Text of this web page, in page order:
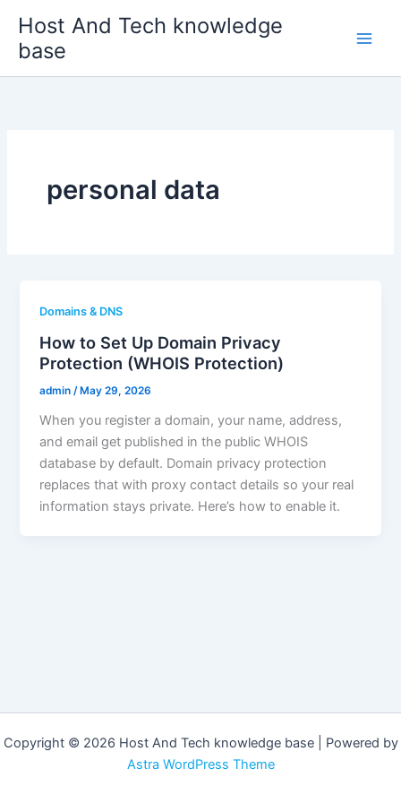
content
Host And Tech knowledge
base
personal data
Domains & DNS
How to Set Up Domain Privacy
Protection (WHOIS Protection)
admin /May 29, 2026
When you register a domain, your name, address,
and email get published in the public WHOIS
database by default. Domain privacy protection
replaces that with proxy contact details so your real
information stays private. Here’s how to enable it.
Copyright © 2026 Host And Tech knowledge base | Powered by
Astra WordPress Theme